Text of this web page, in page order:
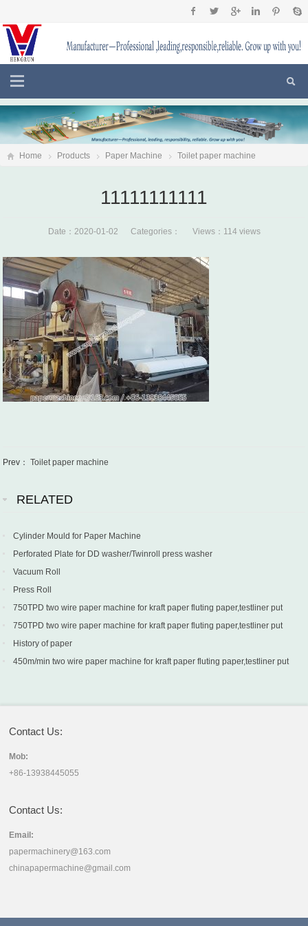
Home Products Paper Machine Toilet paper machine
11111111111
Date：2020-01-02 Categories： Views：114 views
Prev：Toilet paper machine
RELATED
Cylinder Mould for Paper Machine
Perforated Plate for DD washer/Twinroll press washer
Vacuum Roll
Press Roll
750TPD two wire paper machine for kraft paper fluting paper,testliner put
into production in Turkey
750TPD two wire paper machine for kraft paper fluting paper,testliner put
into production in Turkey
History of paper
450m/min two wire paper machine for kraft paper fluting paper,testliner put
Contact Us:
Mob:
+86-13938445055
Contact Us:
Email:
papermachinery@163.com
chinapapermachine@gmail.com